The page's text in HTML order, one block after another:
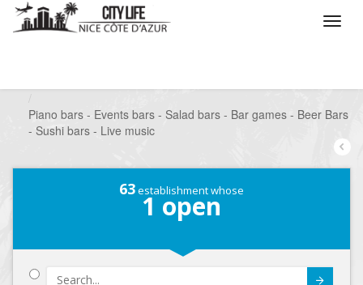
Piano bars - Events bars - Salad bars - Bar games - Beer Bars
- Sushi bars - Live music
63establishment whose
1 open